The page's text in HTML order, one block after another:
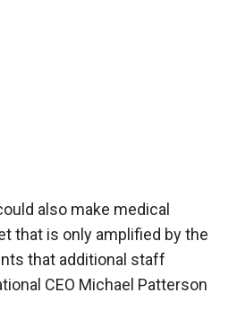
also make medical
that is only amplified by the
that additional staff
CEO Michael Patterson